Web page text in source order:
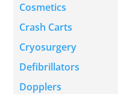
Cosmetics
Crash Carts
Cryosurgery
Defibrillators
Dopplers